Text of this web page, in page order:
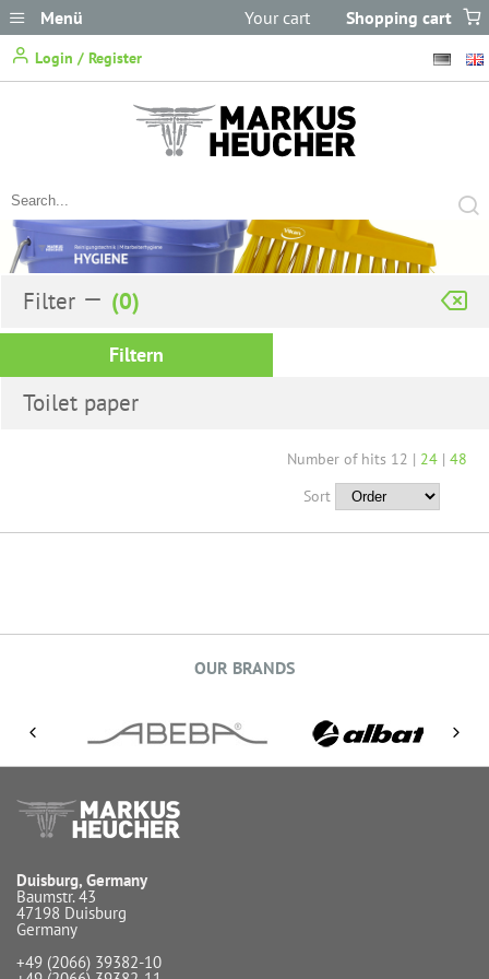
Menü
Login / Register
Shopping cart
Your cart
contain any items.
Filter
Filtern
Toilet paper
Number of hits 12 | 24 | 48
Sort
OUR BRANDS
Duisburg, Germany
Baumstr. 43
47198 Duisburg
Germany
+49 (2066) 39382-10